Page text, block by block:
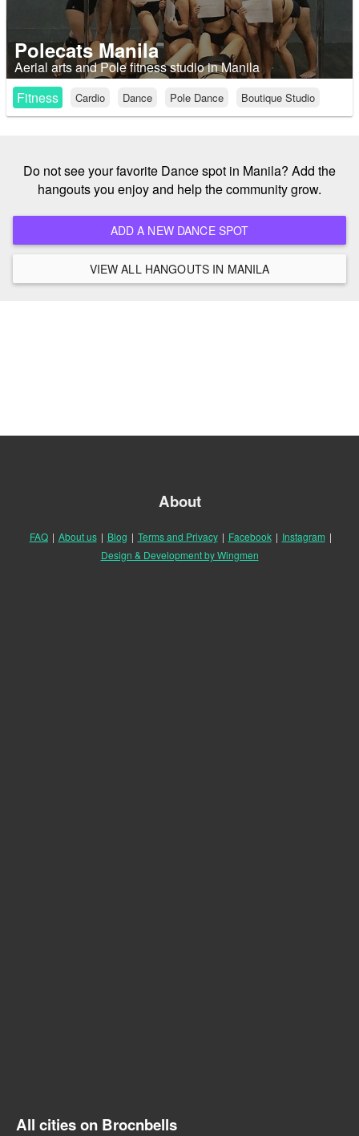
Polecats Manila
Aerial arts and Pole fitness studio in Manila
Fitness
Cardio Dance Pole Dance Boutique Studio
Do not see your favorite Dance spot in Manila? Add the
hangouts you enjoy and help the community grow.
ADD A NEW DANCE SPOT
VIEW ALL HANGOUTS IN MANILA
About
FAQ | About us | Blog | Terms and Privacy | Facebook | Instagram |
Design & Development by Wingmen
All cities on Brocnbells